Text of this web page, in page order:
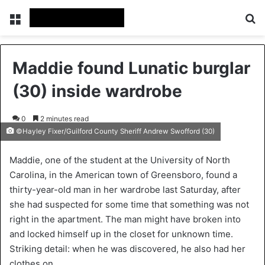
Menu
Maddie found Lunatic burglar
(30) inside wardrobe
0 2 minutes read
©Hayley Fixer/Guilford County Sheriff Andrew Swofford (30)
Maddie, one of the student at the University of North
Carolina, in the American town of Greensboro, found a
thirty-year-old man in her wardrobe last Saturday, after
she had suspected for some time that something was not
right in the apartment. The man might have broken into
and locked himself up in the closet for unknown time.
Striking detail: when he was discovered, he also had her